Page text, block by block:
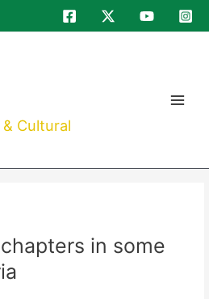
Cultural
in some